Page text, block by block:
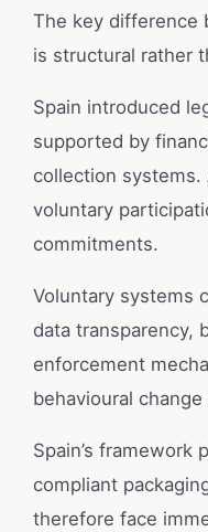
The key difference
is structural rather
Spain introduced
supported by
collection systems.
voluntary
commitments.
Voluntary systems
data transparency,
enforcement
behavioural
Spain’s framework
compliant
therefore face